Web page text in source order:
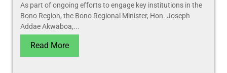
As part of ongoing efforts to engage key institutions in the
Bono Region, the Bono Regional Minister, Hon. Joseph
Addae Akwaboa,...
Read More